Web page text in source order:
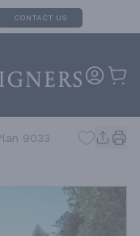
CONTACT US
9033